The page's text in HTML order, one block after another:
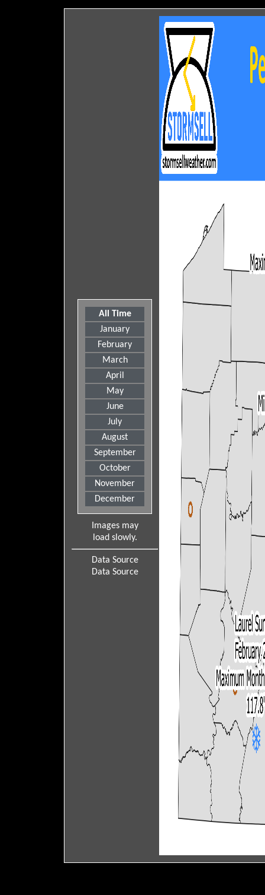
All Time
January
February
March
April
May
June
July
August
September
October
November
December
Images may
load slowly.
Data Source
Data Source